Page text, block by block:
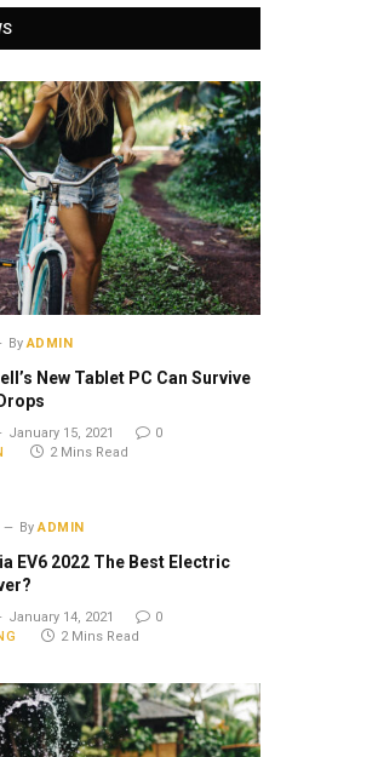
By ADMIN
New Tablet PC Can Survive
January 15, 2021
0
2 Mins Read
By ADMIN
EV6 2022 The Best Electric
January 14, 2021
0
2 Mins Read